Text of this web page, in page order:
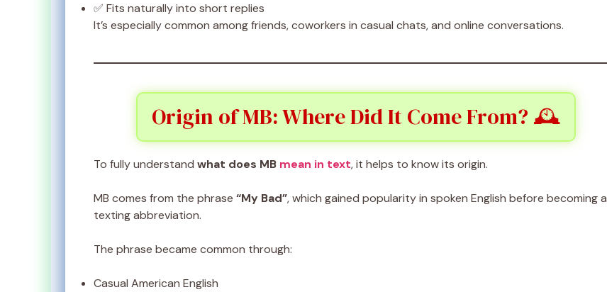
✅ Fits naturally into short replies
It’s especially common among friends, coworkers in casual chats, and online conversations.
Origin of MB: Where Did It Come From? 🕰️
To fully understand what does MB mean in text, it helps to know its origin.
MB comes from the phrase “My Bad”, which gained popularity in spoken English before becoming a
texting abbreviation.
The phrase became common through:
Casual American English